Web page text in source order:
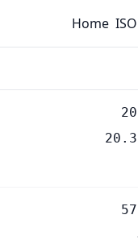
Home ISO
20.3